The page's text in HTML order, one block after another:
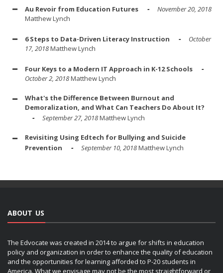
Au Revoir from Education Futures
November 20, 2018
Matthew Lynch
6 Steps to Data-Driven Literacy Instruction
October
17, 2018Matthew Lynch
Four Keys to a Modern IT Approach in K-12 Schools
October 2, 2018Matthew Lynch
What's the Difference Between Burnout and
Demoralization, and What Can Teachers Do About It?
September 27, 2018Matthew Lynch
Revisiting Using Edtech for Bullying and Suicide
Prevention
September 10, 2018Matthew Lynch
ABOUT US
The Edvocate was created in 2014 to argue for shifts in education
policy and organization in order to enhance the quality of education
and the opportunities for learning afforded to P-20 students in
America. What we envisage may not be the most straightforward or